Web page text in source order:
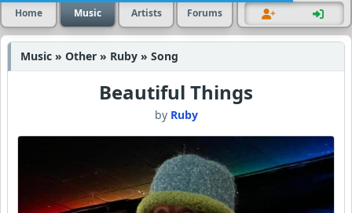
Home Music Artists Forums
Music » Other » Ruby » Song
Beautiful Things
by Ruby